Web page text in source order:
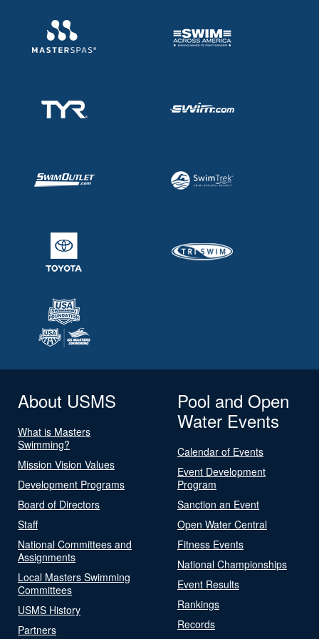
About USMS
What is Masters
Swimming?
Mission Vision Values
Development Programs
Board of Directors
Staff
National Committees and
Assignments
Local Masters Swimming
Committees
USMS History
Partners
Pool and Open
Water Events
Calendar of Events
Event Development
Program
Sanction an Event
Open Water Central
Fitness Events
National Championships
Event Results
Rankings
Records